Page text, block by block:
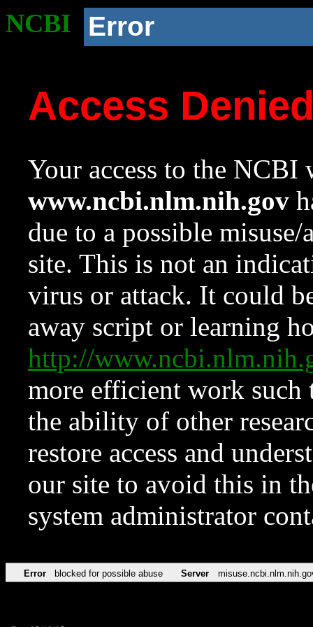
NCBI Error
Access
Your access to the NCBI
www.ncbi.nlm.nih.gov
due to a possible
site. This is not an
virus or attack. It could
away script or learning
http://
more efficient work such
the ability of other
restore access and
our site to avoid this in
system administrator
Error blocked for possible abuse Server